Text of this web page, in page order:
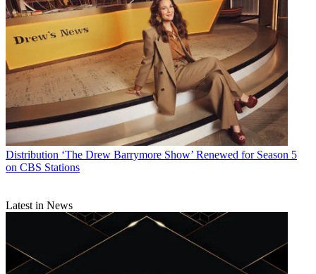
Distribution ‘The Drew Barrymore Show’ Renewed for Season 5
on CBS Stations
Latest in News